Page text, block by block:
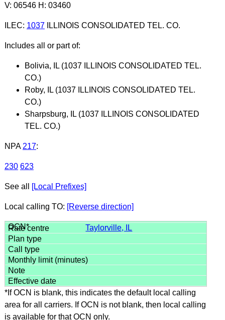
V: 06546 H: 03460
ILEC: 1037ILLINOIS CONSOLIDATED TEL. CO.
Includes all or part of:
Bolivia, IL (1037 ILLINOIS CONSOLIDATED TEL.
CO.)
Roby, IL (1037 ILLINOIS CONSOLIDATED TEL.
CO.)
Sharpsburg, IL (1037 ILLINOIS CONSOLIDATED
TEL. CO.)
NPA 217:
230 623
See all [Local Prefixes]
Local calling TO: [Reverse direction]
Taylorville, IL
*If OCN is blank, this indicates the default local calling
area for all carriers. If OCN is not blank, then local calling
is available for that OCN only.